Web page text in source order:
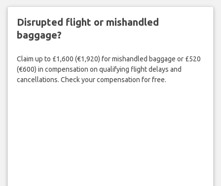
Disrupted flight or mishandled
baggage?
Claim up to £1,600 (€1,920) for mishandled baggage or £520
(€600) in compensation on qualifying flight delays and
cancellations. Check your compensation for free.